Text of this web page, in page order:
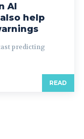
AI
help
predicting
READ